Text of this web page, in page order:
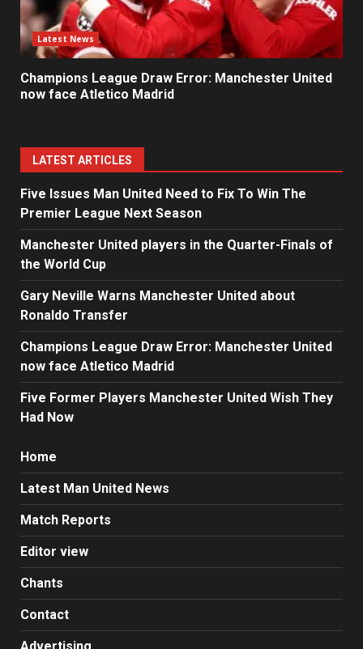
Latest News
Champions League Draw Error: Manchester United
now face Atletico Madrid
LATEST ARTICLES
Five Issues Man United Need to Fix To Win The
Premier League Next Season
Manchester United players in the Quarter-Finals of
the World Cup
Gary Neville Warns Manchester United about
Ronaldo Transfer
Champions League Draw Error: Manchester United
now face Atletico Madrid
Five Former Players Manchester United Wish They
Had Now
Home
Latest Man United News
Match Reports
Editor view
Chants
Contact